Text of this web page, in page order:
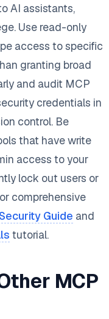
AI assistants,
Use read-only
access to specific
granting broad
and audit MCP
credentials in
control. Be
that have write
access to your
lock out users or
comprehensive
Guide and
tutorial.
MCP